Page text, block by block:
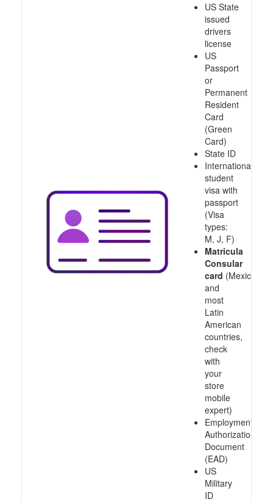
US State
issued
drivers
license
US
Passport
or
Permanent
Resident
Card
(Green
Card)
State ID
International
student
visa with
passport
(Visa
types:
M, J, F)
Matricula
Consular
card (Mexico
and
most
Latin
American
countries,
check
with
your
store
mobile
expert)
Employment
Authorization
Document
(EAD)
US
Military
ID